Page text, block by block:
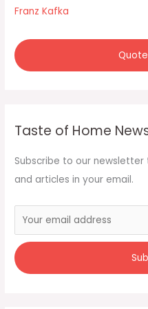
rFranz Kafka
Taste of Home
Subscribe to our
and articles in your email.